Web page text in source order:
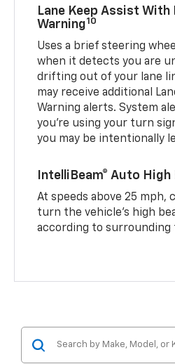
Lane Keep Assist
Warning10
Uses a brief steering
when it detects you are
drifting out of your lane
may receive additional
Warning alerts. System
you’re using your turn
you may be intentionally
IntelliBeam® Auto High
At speeds above 25 mph,
turn the vehicle’s high
according to